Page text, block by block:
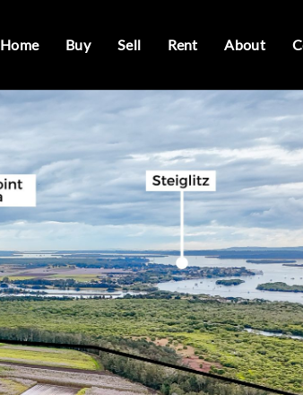
Home Buy Sell Rent About